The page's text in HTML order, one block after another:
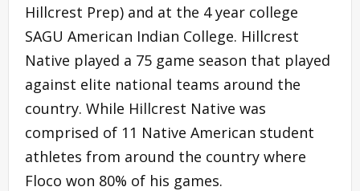
Hillcrest Prep) and at the 4 year college
SAGU American Indian College. Hillcrest
Native played a 75 game season that played
against elite national teams around the
country. While Hillcrest Native was
comprised of 11 Native American student
athletes from around the country where
Floco won 80% of his games.